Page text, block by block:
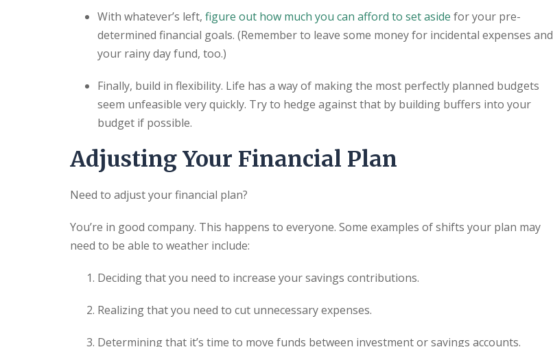
With whatever’s left, figure out how much you can afford to set aside for your pre-
determined financial goals. (Remember to leave some money for incidental expenses and
your rainy day fund, too.)
Finally, build in flexibility. Life has a way of making the most perfectly planned budgets
seem unfeasible very quickly. Try to hedge against that by building buffers into your
budget if possible.
Adjusting Your Financial Plan
Need to adjust your financial plan?
You’re in good company. This happens to everyone. Some examples of shifts your plan may
need to be able to weather include:
Deciding that you need to increase your savings contributions.
Realizing that you need to cut unnecessary expenses.
Determining that it’s time to move funds between investment or savings accounts.